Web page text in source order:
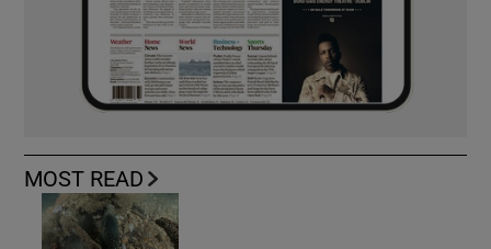
MOST READ